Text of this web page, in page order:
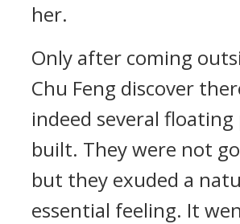
her.
Only after coming
Chu Feng discover
indeed several floating
built. They were not
but they exuded a
essential feeling. It